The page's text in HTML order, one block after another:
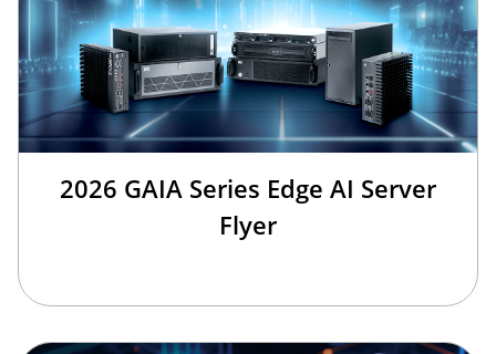
2026 GAIA Series Edge AI Server
Flyer